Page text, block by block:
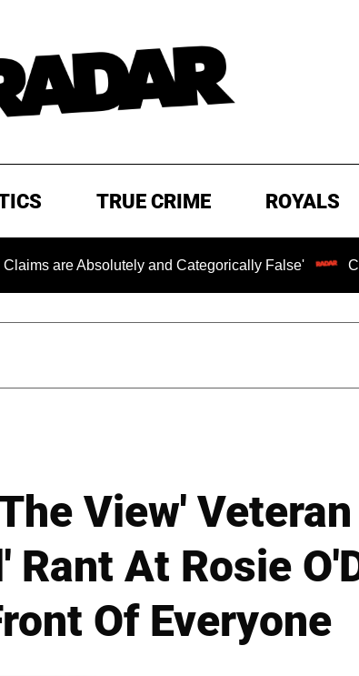
TRUE CRIME ROYALS
and Categorically False' Chilling
View'
At Rosie
Of Everyone